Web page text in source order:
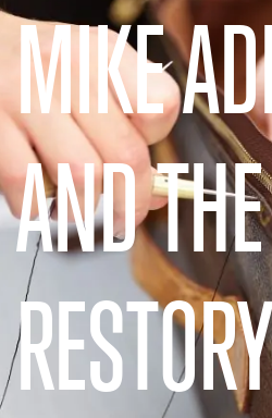
MIKE
AND THE